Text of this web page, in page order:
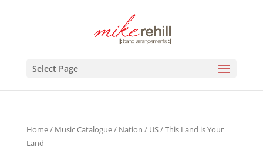
Select Page
Home/ Music Catalogue/ Nation / US/ This Land is Your
Land